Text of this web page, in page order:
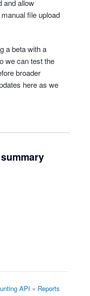
and allow
file upload
a beta with a
we can test the
broader
here as we
API » Reports